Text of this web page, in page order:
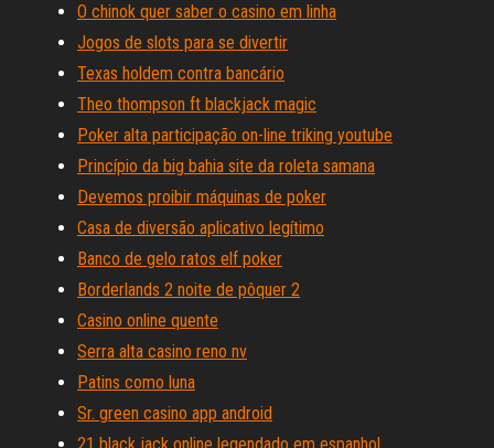
O chinok quer saber o casino em linha
Jogos de slots para se divertir
Texas holdem contra bancário
Theo thompson ft blackjack magic
Poker alta participação on-line triking youtube
Princípio da big bahia site da roleta samana
Devemos proibir máquinas de poker
Casa de diversão aplicativo legítimo
Banco de gelo ratos elf poker
Borderlands 2 noite de pôquer 2
Casino online quente
Serra alta casino reno nv
Patins como luna
Sr. green casino app android